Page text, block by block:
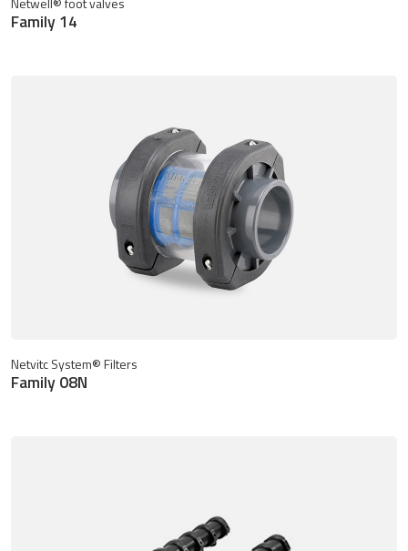
Family 14
Netvitc System® Filters
Family 08N